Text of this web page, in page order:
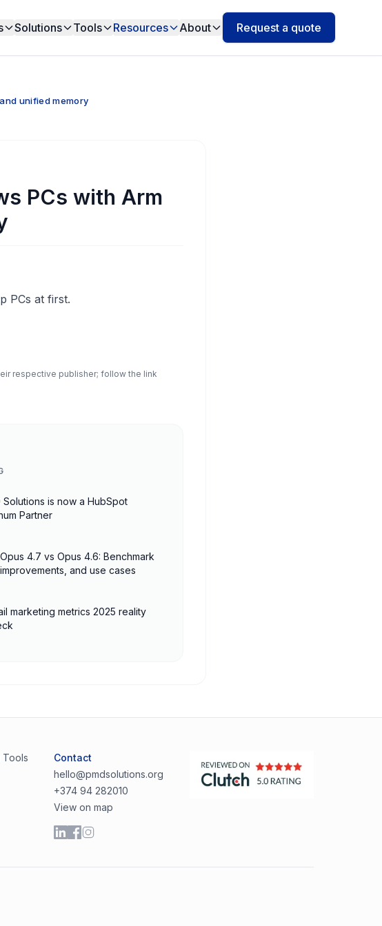
Solutions Tools Resources About Request a quote
unified memory
PCs with Arm
PCs at first.
respective publisher; follow the link
Solutions is now a HubSpot
Partner
4.7 vs Opus 4.6: Benchmark
and use cases
marketing metrics 2025 reality
Tools
Contact
hello@pmdsolutions.org
+374 94 282010
View on map